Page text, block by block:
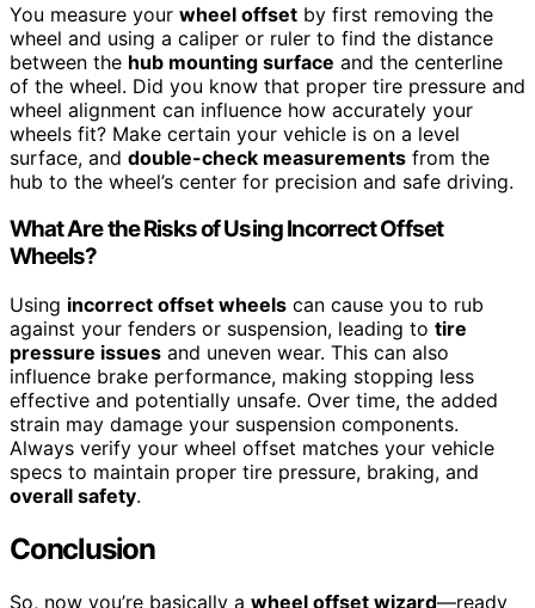
You measure your wheel offset by first removing the
wheel and using a caliper or ruler to find the distance
between the hub mounting surface and the centerline
of the wheel. Did you know that proper tire pressure and
wheel alignment can influence how accurately your
wheels fit? Make certain your vehicle is on a level
surface, and double-check measurements from the
hub to the wheel’s center for precision and safe driving.
What Are the Risks of Using Incorrect Offset
Wheels?
Using incorrect offset wheels can cause you to rub
against your fenders or suspension, leading to tire
pressure issues and uneven wear. This can also
influence brake performance, making stopping less
effective and potentially unsafe. Over time, the added
strain may damage your suspension components.
Always verify your wheel offset matches your vehicle
specs to maintain proper tire pressure, braking, and
overall safety.
Conclusion
So, now you’re basically a wheel offset wizard—ready